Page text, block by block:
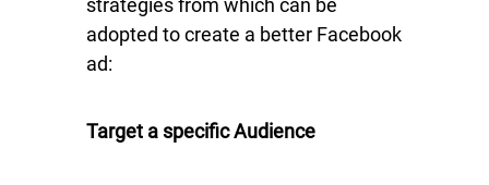
strategies from which can be
adopted to create a better Facebook
ad:
Target a specific Audience